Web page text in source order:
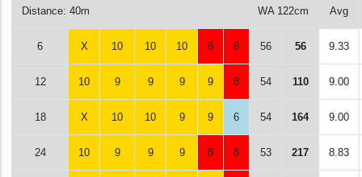
Distance: 40m WA 122cm Avg
6 X 10 10 10 8 8 56 56 9.33
12 10 9 9 9 9 8 54 110 9.00
18 X 10 10 9 9 6 54 164 9.00
24 10 9 9 9 8 8 53 217 8.83